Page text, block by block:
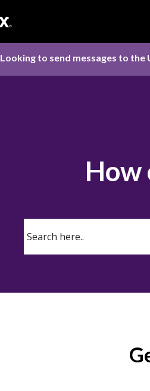
Looking to send messages to the
How